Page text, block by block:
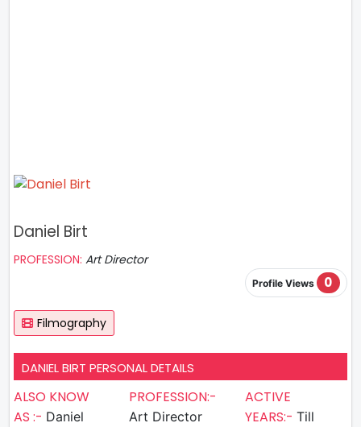
Daniel Birt
PROFESSION: Art Director
Profile Views 0
Filmography
DANIEL BIRT PERSONAL DETAILS
ALSO KNOW
AS :- Daniel
PROFESSION:-
Art Director
ACTIVE
YEARS:- Till